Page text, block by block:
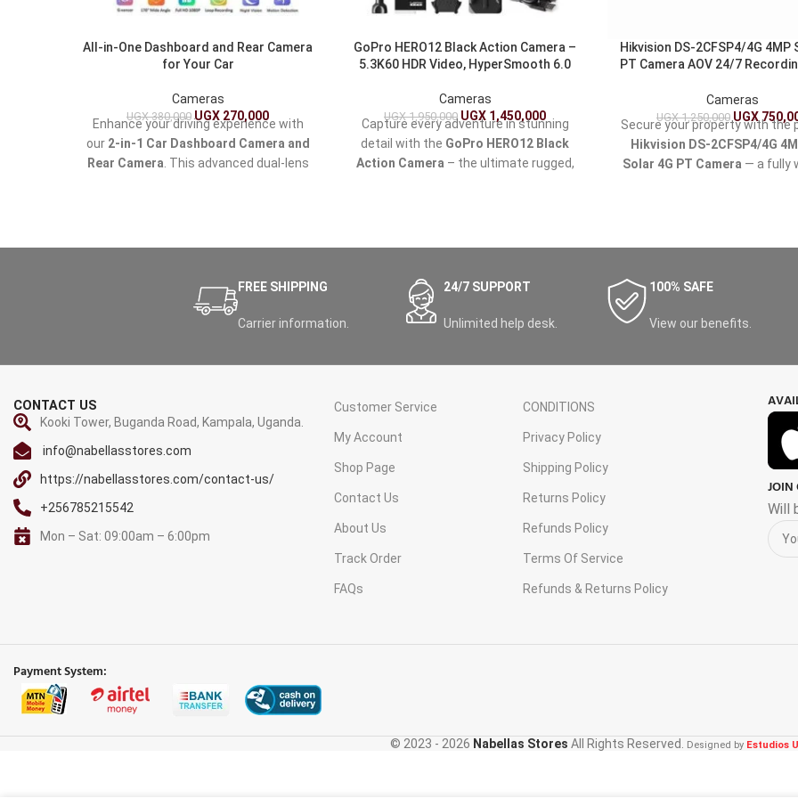
All-in-One Dashboard and Rear Camera
for Your Car
Cameras
UGX380,000 UGX 270,000
Enhance your driving experience with
our 2-in-1 Car Dashboard Camera and
Rear Camera . This advanced dual-lens
GoPro HERO12 Black Action Camera –
5.3K60 HDR Video, HyperSmooth 6.0
Cameras
UGX1,950,000 UGX 1,450,000
Capture every adventure in stunning
detail with the GoPro HERO12 Black
Action Camera – the ultimate rugged,
exploration in Kampala or beach days at
Lake Victoria.
Hikvision DS-2CFSP4/4G 4MP
PT Camera AOV 24/7
Cameras
UGX1,250,000 UGX
Secure your property with the
Hikvision DS-2CFSP4/4G
Solar 4G PT Camera — a fully
FREE SHIPPING
Carrier information.
24/7 SUPPORT
Unlimited help desk.
100% SAFE
View our benefits.
CONTACT US
Kooki Tower, Buganda Road, Kampala, Uganda.
info@nabellasstores.com
https://nabellasstores.com/contact-us/
+256785215542
Mon – Sat: 09:00am – 6:00pm
Customer Service
My Account
Shop Page
Contact Us
About Us
Track Order
FAQs
CONDITIONS
Privacy Policy
Shipping Policy
Returns Policy
Refunds Policy
Terms Of Service
Refunds & Returns Policy
JOIN
Will
Payment System:
© 2023 - 2026 Nabellas Stores All Rights Reserved. Designed by Estudios